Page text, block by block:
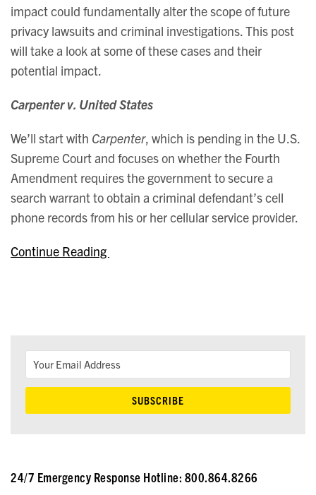
impact could fundamentally alter the scope of future
privacy lawsuits and criminal investigations. This post
will take a look at some of these cases and their
potential impact.
Carpenter v. United States
We’ll start with Carpenter, which is pending in the U.S.
Supreme Court and focuses on whether the Fourth
Amendment requires the government to secure a
search warrant to obtain a criminal defendant’s cell
phone records from his or her cellular service provider.
Continue Reading
24/7 Emergency Response Hotline: 800.864.8266